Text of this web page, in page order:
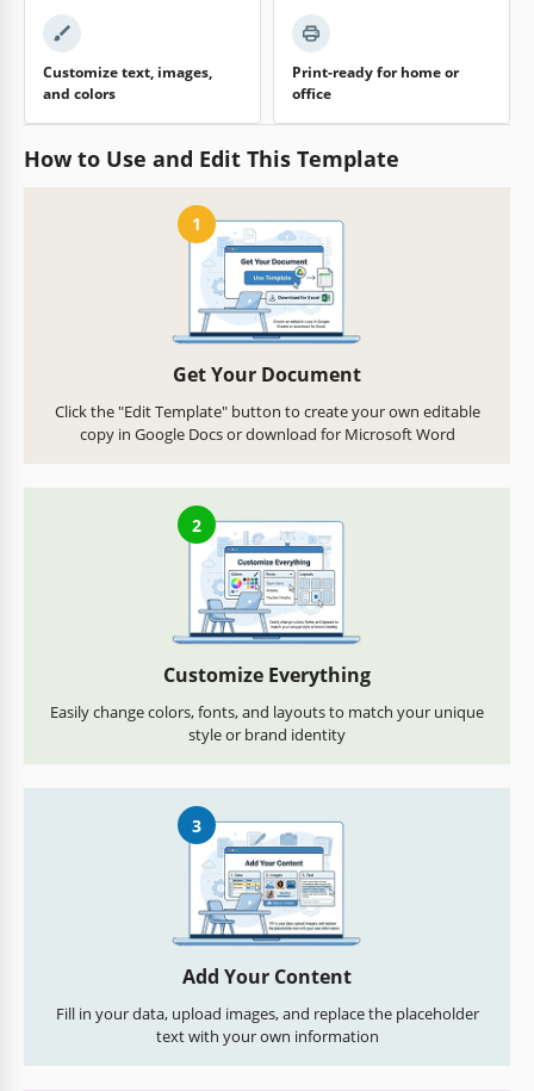
Customize text, images,
and colors
Print-ready for home or
office
How to Use and Edit This Template
1
Get Your Document
Click the "Edit Template" button to create your own editable
copy in Google Docs or download for Microsoft Word
2
Customize Everything
Easily change colors, fonts, and layouts to match your unique
style or brand identity
3
Add Your Content
Fill in your data, upload images, and replace the placeholder
text with your own information